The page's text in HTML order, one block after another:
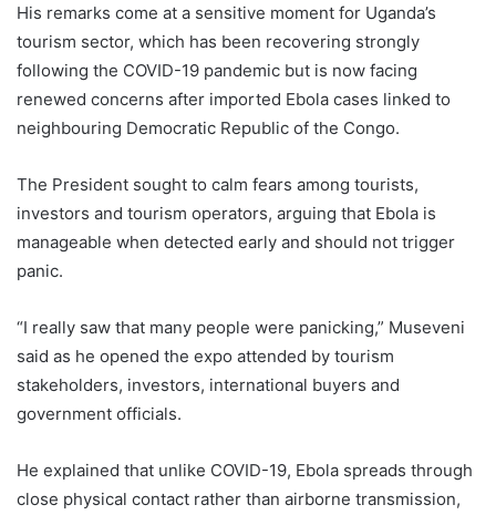
His remarks come at a sensitive moment for Uganda’s
tourism sector, which has been recovering strongly
following the COVID-19 pandemic but is now facing
renewed concerns after imported Ebola cases linked to
neighbouring Democratic Republic of the Congo.
The President sought to calm fears among tourists,
investors and tourism operators, arguing that Ebola is
manageable when detected early and should not trigger
panic.
“I really saw that many people were panicking,” Museveni
said as he opened the expo attended by tourism
stakeholders, investors, international buyers and
government officials.
He explained that unlike COVID-19, Ebola spreads through
close physical contact rather than airborne transmission,